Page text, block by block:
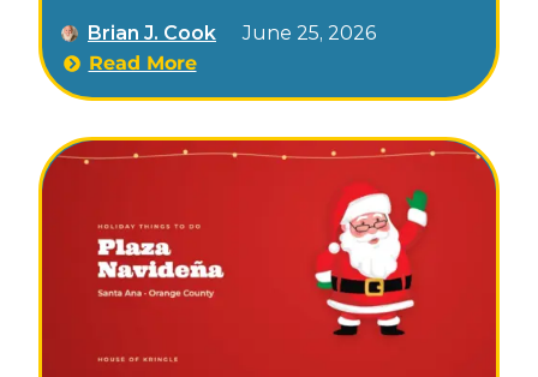
Orange County. Each December, the all-
volunteer neighborhood association presents
a holiday Walk of Lights, when homes dress
the decorations on foot or by car. It’s a free,
low-key way to soak up holiday atmosphere
in a genuinely historic Santa Ana setting.
Brian J. Cook
June 25, 2026
Read More